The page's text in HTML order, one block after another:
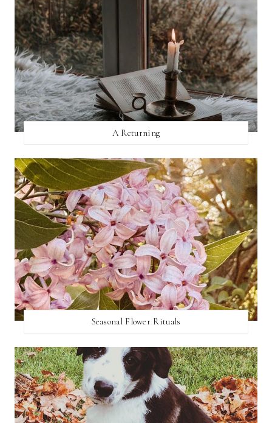
A Returning
Seasonal Flower Rituals